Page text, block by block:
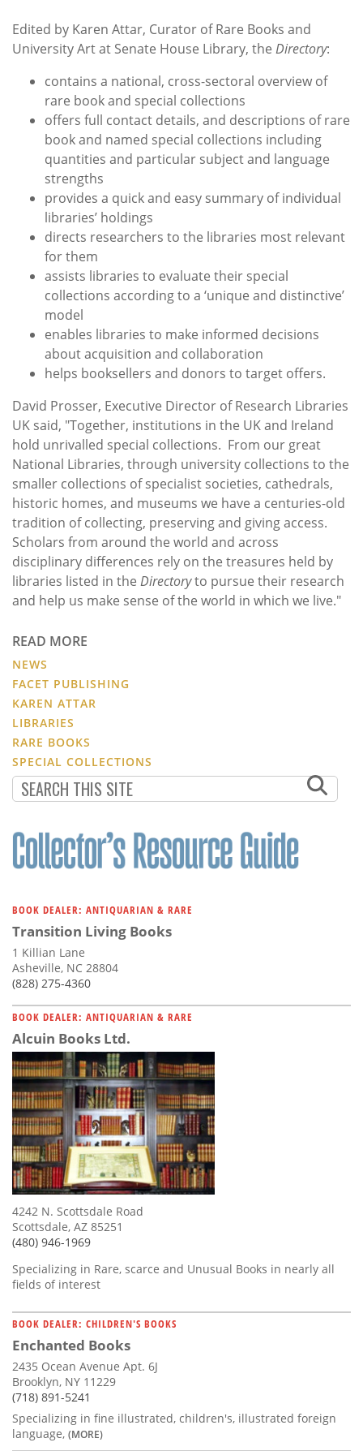
Edited by Karen Attar, Curator of Rare Books and
University Art at Senate House Library, the Directory:
contains a national, cross-sectoral overview of
rare book and special collections
offers full contact details, and descriptions of rare
book and named special collections including
quantities and particular subject and language
strengths
provides a quick and easy summary of individual
libraries’ holdings
directs researchers to the libraries most relevant
for them
assists libraries to evaluate their special
collections according to a ‘unique and distinctive’
model
enables libraries to make informed decisions
about acquisition and collaboration
helps booksellers and donors to target offers.
David Prosser, Executive Director of Research Libraries
UK said, "Together, institutions in the UK and Ireland
hold unrivalled special collections. From our great
National Libraries, through university collections to the
smaller collections of specialist societies, cathedrals,
historic homes, and museums we have a centuries-old
tradition of collecting, preserving and giving access.
Scholars from around the world and across
disciplinary differences rely on the treasures held by
libraries listed in the Directoryto pursue their research
and help us make sense of the world in which we live."
READ MORE
NEWS
FACET PUBLISHING
KAREN ATTAR
LIBRARIES
RARE BOOKS
SPECIAL COLLECTIONS
BOOK DEALER: ANTIQUARIAN & RARE
Transition Living Books
1 Killian Lane
Asheville, NC 28804
(828) 275-4360
BOOK DEALER: ANTIQUARIAN & RARE
Alcuin Books Ltd.
4242 N. Scottsdale Road
Scottsdale, AZ 85251
(480) 946-1969
Specializing in Rare, scarce and Unusual Books in nearly all
fields of interest
BOOK DEALER: CHILDREN'S BOOKS
Enchanted Books
2435 Ocean Avenue Apt. 6J
Brooklyn, NY 11229
(718) 891-5241
Specializing in fine illustrated, children's, illustrated foreign
language, (MORE)